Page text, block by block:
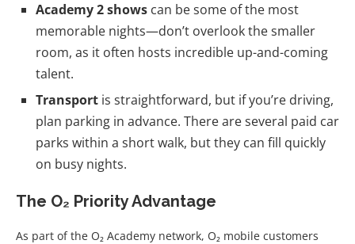
Academy 2 shows can be some of the most
memorable nights—don’t overlook the smaller
room, as it often hosts incredible up-and-coming
talent.
Transport is straightforward, but if you’re driving,
plan parking in advance. There are several paid car
parks within a short walk, but they can fill quickly
on busy nights.
The O₂ Priority Advantage
As part of the O₂ Academy network, O₂ mobile customers